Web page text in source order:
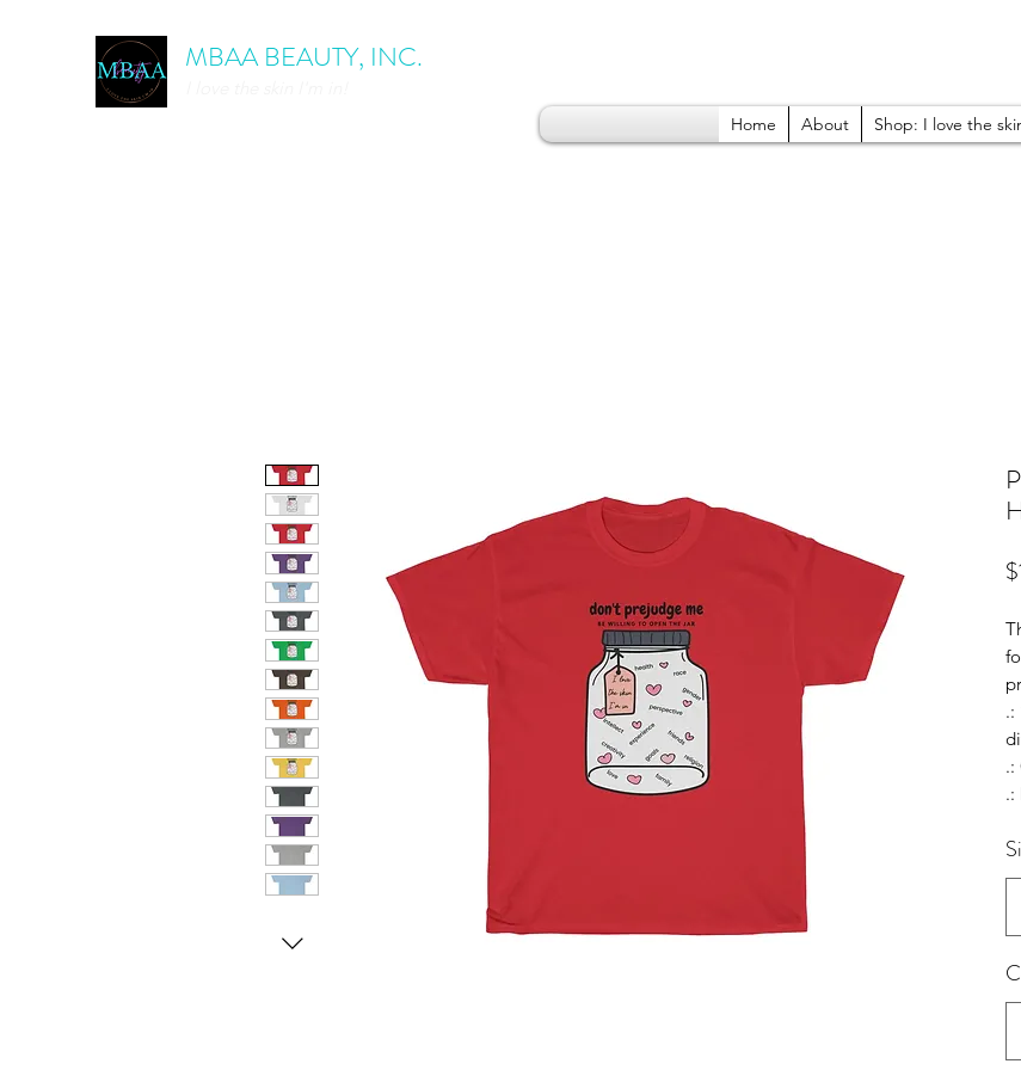
MBAA BEAUTY, INC.
Home About Shop: I love the
.:
.:
.: